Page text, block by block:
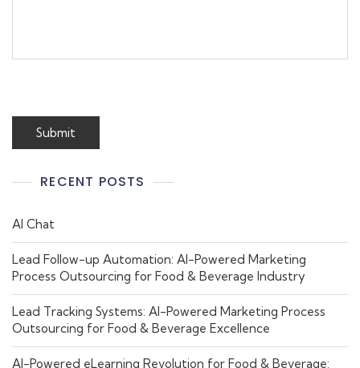
RECENT POSTS
AI Chat
Lead Follow-up Automation: AI-Powered Marketing
Process Outsourcing for Food & Beverage Industry
Lead Tracking Systems: AI-Powered Marketing Process
Outsourcing for Food & Beverage Excellence
AI-Powered eLearning Revolution for Food & Beverage: